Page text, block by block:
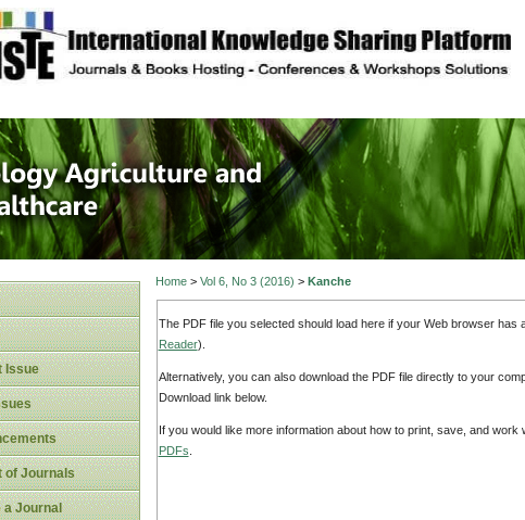
site description
Journal of Biology,
Healthcare
Issue
of Journals
a Journal
Home> Vol 6, No 3 (2016) > Kanche
The PDF file you selected should load here if your Web browser
Reader).
Alternatively, you can also download the PDF file directly to your
Download link below.
If you would like more information about how to print, save, and
PDFs